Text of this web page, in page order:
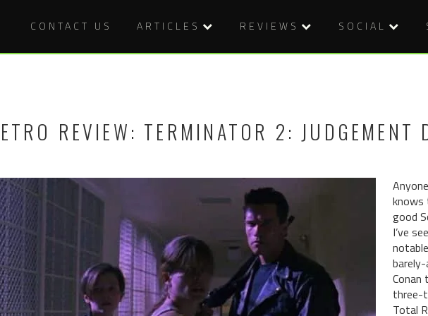
CONTACT US ARTICLES REVIEWS SOCIAL
REVIEW: TERMINATOR 2: JUDGEMENT
knows
good
I’ve
Conan
three-
Total